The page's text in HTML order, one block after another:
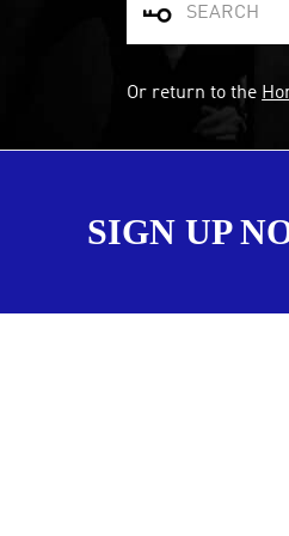

Or return to the
SIGN UP